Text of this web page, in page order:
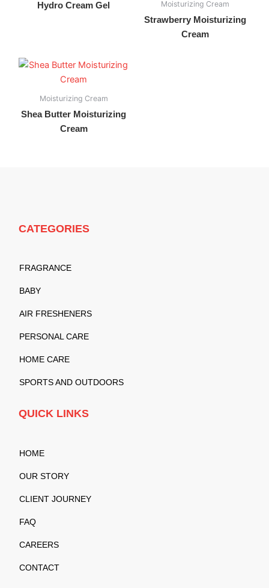
Hydro Cream Gel Moisturizing Cream
Strawberry Moisturizing
Cream
Moisturizing Cream
Shea Butter Moisturizing
Cream
CATEGORIES
FRAGRANCE
BABY
AIR FRESHENERS
PERSONAL CARE
HOME CARE
SPORTS AND OUTDOORS
QUICK LINKS
HOME
OUR STORY
CLIENT JOURNEY
FAQ
CAREERS
CONTACT